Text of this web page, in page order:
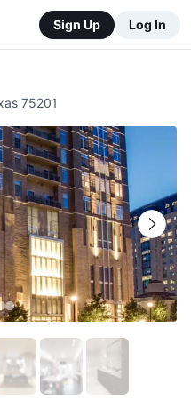
Sign Up Log In
75201